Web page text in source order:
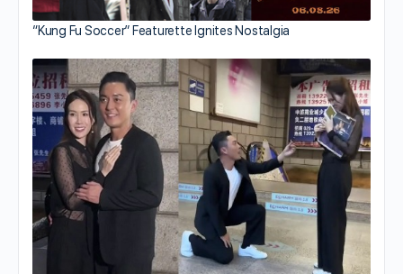
“Kung Fu Soccer” Featurette Ignites Nostalgia